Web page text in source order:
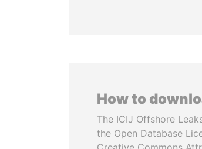
How to
The ICIJ Offshore
the Open Database